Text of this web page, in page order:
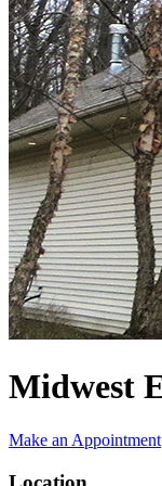
Midwest
Make an Appointment